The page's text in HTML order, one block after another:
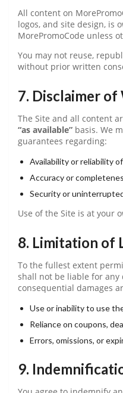
All content on
logos, and site design, is
MorePromoCode unless
You may not reuse,
without prior written
7. Disclaimer
The Site and all content
“as available” basis. We
guarantees regarding:
Availability or reliability
Accuracy or
Security or
Use of the Site is at your
8. Limitation of
To the fullest extent
shall not be liable for
consequential damages
Use or inability to use
Reliance on coupons,
Errors, omissions, or
9.